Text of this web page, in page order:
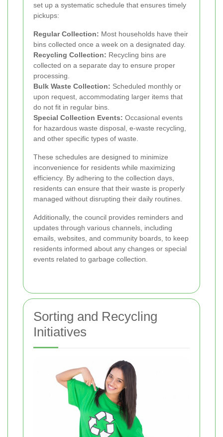
set up a systematic schedule that ensures timely
pickups:
Regular Collection: Most households have their
bins collected once a week on a designated day.
Recycling Collection: Recycling bins are
collected on a separate day to ensure proper
processing.
Bulk Waste Collection: Scheduled monthly or
upon request, accommodating larger items that
do not fit in regular bins.
Special Collection Events: Occasional events
for hazardous waste disposal, e-waste recycling,
and other specific types of waste.
These schedules are designed to minimize
inconvenience for residents while maximizing
efficiency. By adhering to the collection days,
residents can ensure that their waste is properly
managed without disrupting their daily routines.
Additionally, the council provides reminders and
updates through various channels, including
emails, websites, and community boards, to keep
residents informed about any changes or special
events related to garbage collection.
Sorting and Recycling
Initiatives